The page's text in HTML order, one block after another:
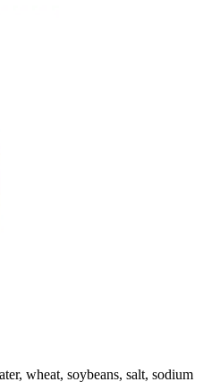
wheat, soybeans, salt, sodium